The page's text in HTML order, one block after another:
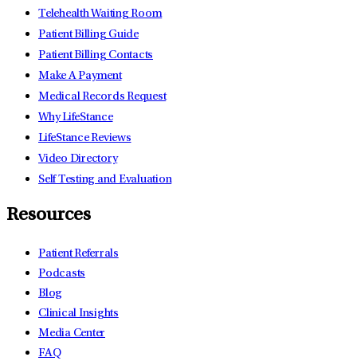
Telehealth Waiting Room
Patient Billing Guide
Patient Billing Contacts
Make A Payment
Medical Records Request
Why LifeStance
LifeStance Reviews
Video Directory
Self Testing and Evaluation
Resources
Patient Referrals
Podcasts
Blog
Clinical Insights
Media Center
FAQ